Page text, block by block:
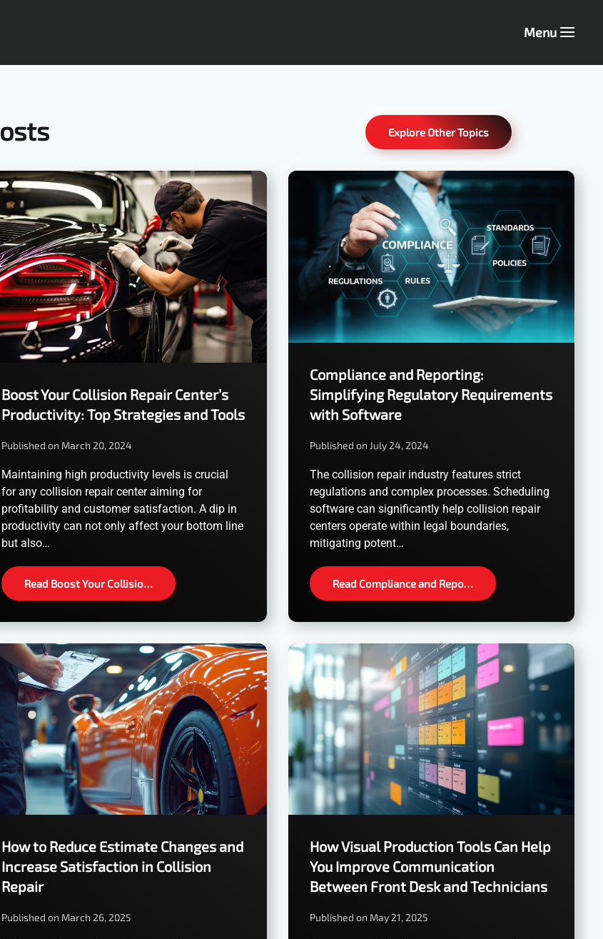
Menu
Explore Other Topics
Boost Your Collision Repair Center’s
Productivity: Top Strategies and Tools
Published on March 20, 2024
Maintaining high productivity levels is crucial
for any collision repair center aiming for
profitability and customer satisfaction. A dip in
productivity can not only affect your bottom line
but also…
Read Boost Your Collisio…
Compliance and Reporting:
Simplifying Regulatory Requirements
with Software
Published on July 24, 2024
The collision repair industry features strict
regulations and complex processes. Scheduling
software can significantly help collision repair
centers operate within legal boundaries,
mitigating potent…
Read Compliance and Repo…
How to Reduce Estimate Changes and
Increase Satisfaction in Collision
Repair
Published on March 26, 2025
How Visual Production Tools Can Help
You Improve Communication
Between Front Desk and Technicians
Published on May 21, 2025